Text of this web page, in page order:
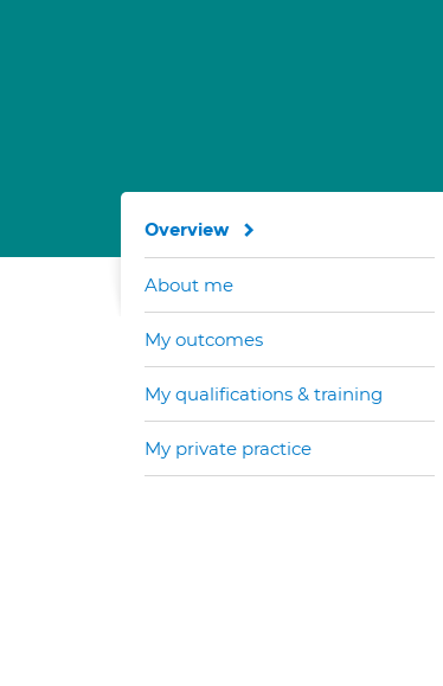
Overview
About me
My outcomes
My qualifications & training
My private practice